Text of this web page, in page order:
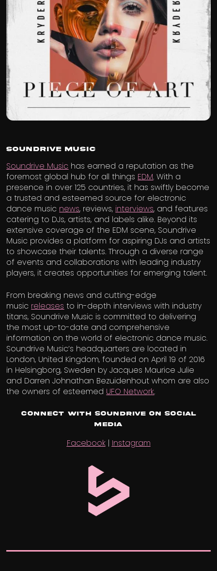
Soundrive Music
Soundrive Music has earned a reputation as the
foremost global hub for all things EDM. With a
presence in over 125 countries, it has swiftly become
a trusted and esteemed source for electronic
dance music news, reviews, interviews, and features
catering to DJs, artists, and labels alike. Beyond its
extensive coverage of the EDM scene, Soundrive
Music provides a platform for aspiring DJs and artists
to showcase their talents. Through a diverse range
of events and collaborations with leading industry
players, it creates opportunities for emerging talent.
From breaking news and cutting-edge
music releases to in-depth interviews with industry
titans, Soundrive Music is committed to delivering
the most up-to-date and comprehensive
information on the world of electronic dance music.
Soundrive Music’s headquarters are located in
London, United Kingdom, founded on April 19 of 2016
in Helsingborg, Sweden by Jacques Maurice Julie
and Darren Johnathan Bezuidenhout whom are also
the owners of esteemed UFO Network.
Connect with Soundrive on Social
Media
Facebook| Instagram